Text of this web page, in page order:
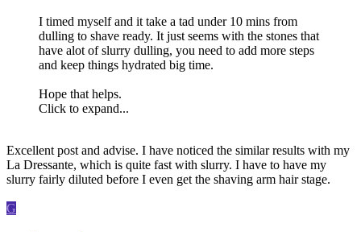
I timed myself and it take a tad under 10 mins from
dulling to shave ready. It just seems with the stones that
have alot of slurry dulling, you need to add more steps
and keep things hydrated big time.
Hope that helps.
Click to expand...
Excellent post and advise. I have noticed the similar results with my
La Dressante, which is quite fast with slurry. I have to have my
slurry fairly diluted before I even get the shaving arm hair stage.
G